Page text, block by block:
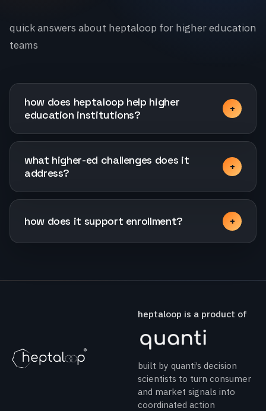
quick answers about heptaloop for higher education
teams
how does heptaloop help higher
education institutions?
what higher-ed challenges does it
address?
how does it support enrollment?
heptaloop is a product of
built by quanti’s decision
scientists to turn consumer
and market signals into
coordinated action